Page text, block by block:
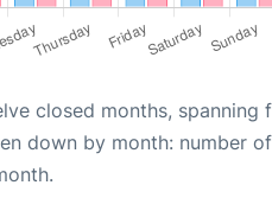
closed months, spanning
down by month: number of